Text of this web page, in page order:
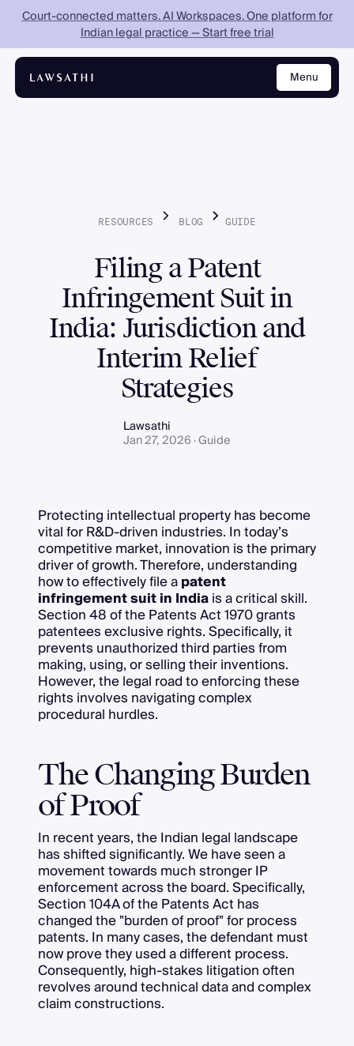
Menu
Close
Court-connected matters. AI Workspaces. One platform for
Indian legal practice — Start free trial
RESOURCES BLOG GUIDE
Filing a Patent
Infringement Suit in
India: Jurisdiction and
Interim Relief
Strategies
Lawsathi
Jan 27, 2026 · Guide
Protecting intellectual property has become
vital for R&D-driven industries. In today’s
competitive market, innovation is the primary
driver of growth. Therefore, understanding
how to effectively file apatent
infringement suit in Indiais a critical skill.
Section 48 of the Patents Act 1970 grants
patentees exclusive rights. Specifically, it
prevents unauthorized third parties from
making, using, or selling their inventions.
However, the legal road to enforcing these
rights involves navigating complex
procedural hurdles.
The Changing Burden
of Proof
In recent years, the Indian legal landscape
has shifted significantly. We have seen a
movement towards much stronger IP
enforcement across the board. Specifically,
Section 104A of the Patents Act has
changed the "burden of proof" for process
patents. In many cases, the defendant must
now prove they used a different process.
Consequently, high-stakes litigation often
revolves around technical data and complex
claim constructions.